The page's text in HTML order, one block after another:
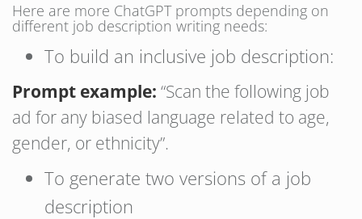
Here are more ChatGPT prompts depending on
different job description writing needs:
To build an inclusive job description:
Prompt example: “Scan the following job
ad for any biased language related to age,
gender, or ethnicity”.
To generate two versions of a job
description